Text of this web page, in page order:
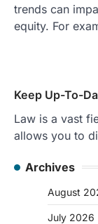
trends can
equity. For
Keep Up-To-
Law is a vast
allows you to
Archives
August
July 2026